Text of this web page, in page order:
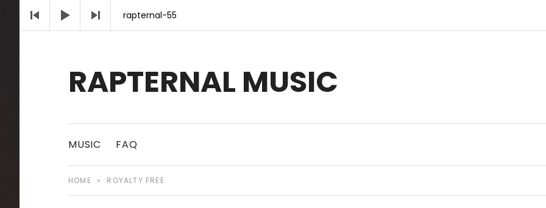
RAPTERNAL MUSIC
MUSIC FAQ
HOME » ROYALTY FREE
Audio Player rapternal-55